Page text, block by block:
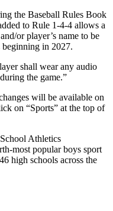
the Baseball Rules Book
to Rule 1-4-4 allows a
or player’s name to be
in 2027.
shall wear any audio
the game.”
will be available on
on “Sports” at the top of
Athletics
most popular boys sport
high schools across the